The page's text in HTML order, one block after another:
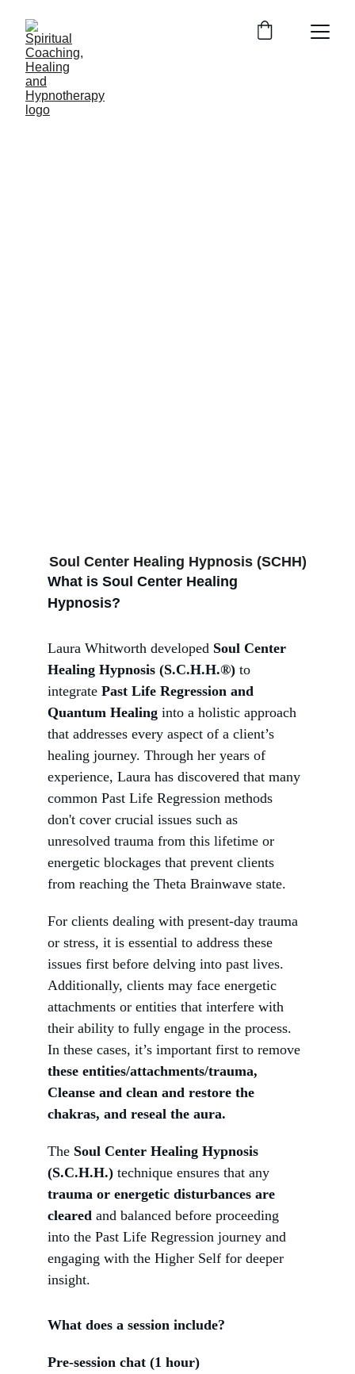
Soul Center Healing Hypnosis (SCHH)
What is Soul Center Healing
Hypnosis?
Laura Whitworth developed Soul Center
Healing Hypnosis (S.C.H.H.®) to
integrate Past Life Regression and
Quantum Healing into a holistic approach
that addresses every aspect of a client’s
healing journey. Through her years of
experience, Laura has discovered that many
common Past Life Regression methods
don't cover crucial issues such as
unresolved trauma from this lifetime or
energetic blockages that prevent clients
from reaching the Theta Brainwave state.
For clients dealing with present-day trauma
or stress, it is essential to address these
issues first before delving into past lives.
Additionally, clients may face energetic
attachments or entities that interfere with
their ability to fully engage in the process.
In these cases, it’s important first to remove
these entities/attachments/trauma,
Cleanse and clean and restore the
chakras, and reseal the aura.
The Soul Center Healing Hypnosis
(S.C.H.H.) technique ensures that any
trauma or energetic disturbances are
cleared and balanced before proceeding
into the Past Life Regression journey and
engaging with the Higher Self for deeper
insight.
What does a session include?
Pre-session chat (1 hour)